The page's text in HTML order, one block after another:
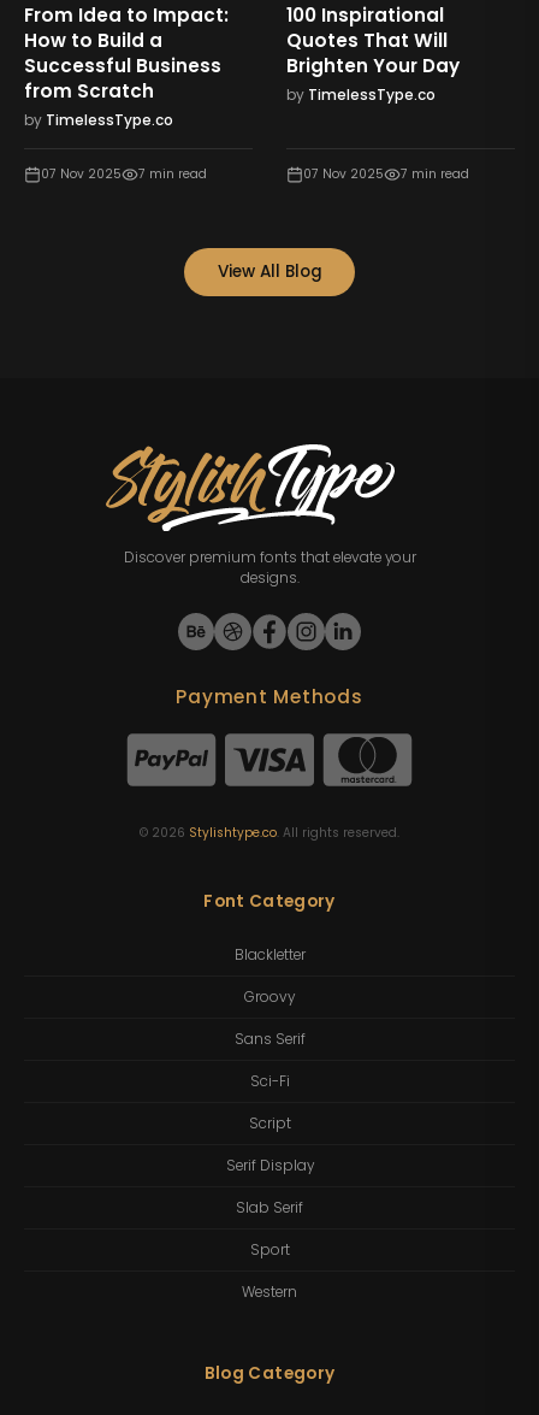
From Idea to Impact:
How to Build a
Successful Business
from Scratch
by TimelessType.co
07 Nov 2025 7 min read
100 Inspirational
Quotes That Will
Brighten Your Day
by TimelessType.co
07 Nov 2025 7 min read
View All Blog
Discover premium fonts that elevate your
designs.
Payment Methods
© 2026 Stylishtype.co. All rights reserved.
Font Category
Blackletter
Groovy
Sans Serif
Sci-Fi
Script
Serif Display
Slab Serif
Sport
Western
Blog Category